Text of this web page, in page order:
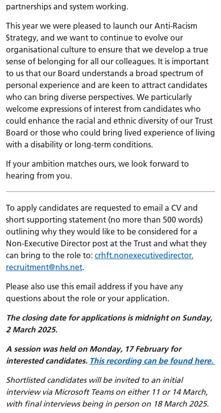
partnerships and system working.
This year we were pleased to launch our Anti-Racism
Strategy, and we want to continue to evolve our
organisational culture to ensure that we develop a true
sense of belonging for all our colleagues. It is important
to us that our Board understands a broad spectrum of
personal experience and are keen to attract candidates
who can bring diverse perspectives. We particularly
welcome expressions of interest from candidates who
could enhance the racial and ethnic diversity of our Trust
Board or those who could bring lived experience of living
with a disability or long-term conditions.
If your ambition matches ours, we look forward to
hearing from you.
To apply candidates are requested to email a CV and
short supporting statement (no more than 500 words)
outlining why they would like to be considered for a
Non-Executive Director post at the Trust and what they
can bring to the role to: crhft.nonexecutivedirector.
recruitment@nhs.net.
Please also use this email address if you have any
questions about the role or your application.
The closing date for applications is midnight on Sunday,
2 March 2025.
A session was held on Monday, 17 February for
interested candidates. This recording can be found here.
Shortlisted candidates will be invited to an initial
interview via Microsoft Teams on either 11 or 14 March,
with final interviews being in person on 18 March 2025.